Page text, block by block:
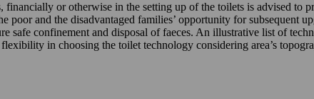
or otherwise in the setting up of the toilets is advised to
and the disadvantaged families’ opportunity for subsequent
safe confinement and disposal of faeces. An illustrative list of
in choosing the toilet technology considering area’s